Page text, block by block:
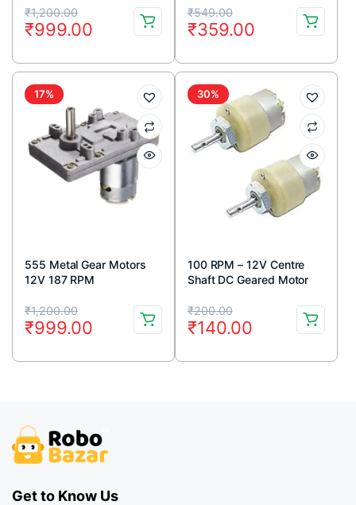
₹1,200.00
Original
price
was:
₹1,200.00.
₹999.00
Current
price
is:
₹999.00.
₹549.00
Original
price
was:
₹549.00.
₹359.00
Current
price
is:
₹359.00.
17%
555 Metal Gear Motors
12V 187 RPM
₹1,200.00
Original
price
was:
₹999.00
Current
price
is:
30%
100 RPM – 12V Centre
Shaft DC Geared Motor
₹200.00
Original
price
was:
₹140.00
Current
price
is:
Get to Know Us